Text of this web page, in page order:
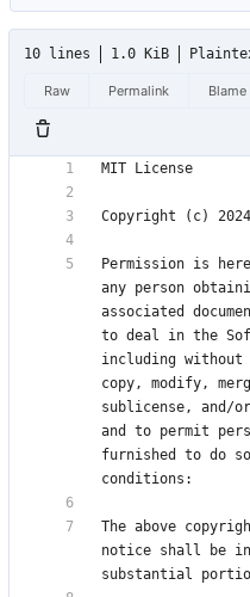
10 lines 1.0 KiB
Raw Permalink Blame
Permission is
any person
associated
to deal in the
including
copy, modify,
sublicense, and/
and to permit
furnished to do
The above
notice shall be